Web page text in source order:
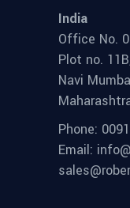
India
Office No.
Plot no.
Navi
Phone:
Email: